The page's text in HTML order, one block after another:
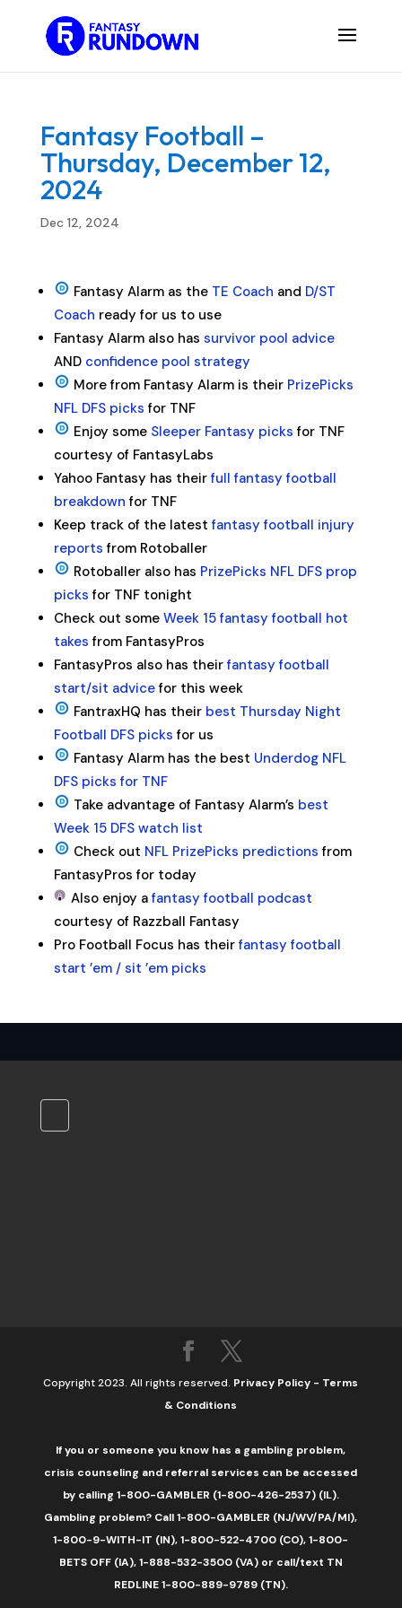
Fantasy Football –
Thursday, December 12,
2024
Dec 12, 2024
Fantasy Alarm as the TE Coach and D/ST
Coach ready for us to use
Fantasy Alarm also has survivor pool advice
AND confidence pool strategy
More from Fantasy Alarm is their PrizePicks
NFL DFS picks for TNF
Enjoy some Sleeper Fantasy picks for TNF
courtesy of FantasyLabs
Yahoo Fantasy has theirfull fantasy football
breakdown for TNF
Keep track of the latestfantasy football injury
reports from Rotoballer
Rotoballer also has PrizePicks NFL DFS prop
picks for TNF tonight
Check out some Week 15 fantasy football hot
takes from FantasyPros
FantasyPros also has theirfantasy football
start/sit advicefor this week
FantraxHQ has their best Thursday Night
Football DFS picks for us
Fantasy Alarm has the best Underdog NFL
DFS picks for TNF
Take advantage of Fantasy Alarm’s best
Week 15 DFS watch list
Check out NFL PrizePicks predictions from
FantasyPros for today
Also enjoy afantasy football podcast
courtesy of Razzball Fantasy
Pro Football Focus has theirfantasy football
start ’em / sit ’em picks
Copyright 2023. All rights reserved. Privacy Policy - Terms
& Conditions
If you or someone you know has a gambling problem,
crisis counseling and referral services can be accessed
by calling 1-800-GAMBLER (1-800-426-2537) (IL).
Gambling problem? Call 1-800-GAMBLER (NJ/WV/PA/MI),
1-800-9-WITH-IT (IN), 1-800-522-4700 (CO), 1-800-
BETS OFF (IA), 1-888-532-3500 (VA) or call/text TN
REDLINE 1-800-889-9789 (TN).